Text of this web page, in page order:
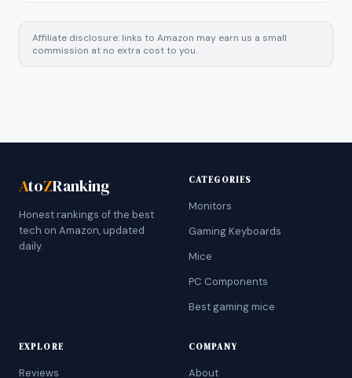
Affiliate disclosure: links to Amazon may earn us a small
commission at no extra cost to you.
AtoZRanking
Honest rankings of the best
tech on Amazon, updated
daily.
CATEGORIES
Monitors
Gaming Keyboards
Mice
PC Components
Best gaming mice
EXPLORE
Reviews
COMPANY
About